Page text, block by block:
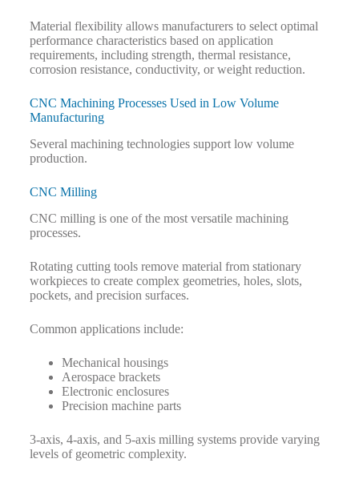
Material flexibility allows manufacturers to select optimal
performance characteristics based on application
requirements, including strength, thermal resistance,
corrosion resistance, conductivity, or weight reduction.
CNC Machining Processes Used in Low Volume
Manufacturing
Several machining technologies support low volume
production.
CNC Milling
CNC milling is one of the most versatile machining
processes.
Rotating cutting tools remove material from stationary
workpieces to create complex geometries, holes, slots,
pockets, and precision surfaces.
Common applications include:
Mechanical housings
Aerospace brackets
Electronic enclosures
Precision machine parts
3-axis, 4-axis, and 5-axis milling systems provide varying
levels of geometric complexity.